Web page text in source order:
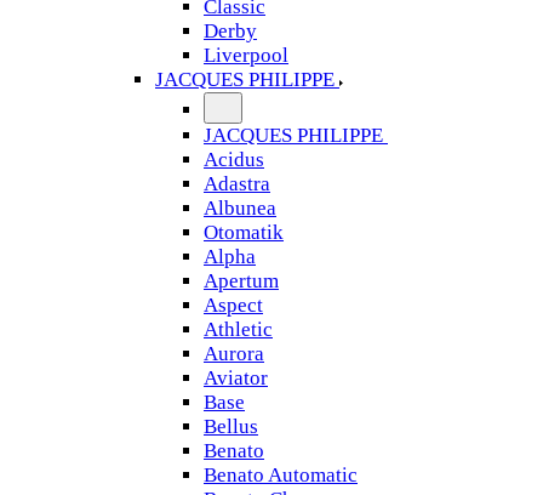
Classic
Derby
Liverpool
JACQUES PHILIPPE
JACQUES PHILIPPE
Acidus
Adastra
Albunea
Otomatik
Alpha
Apertum
Aspect
Athletic
Aurora
Aviator
Base
Bellus
Benato
Benato Automatic